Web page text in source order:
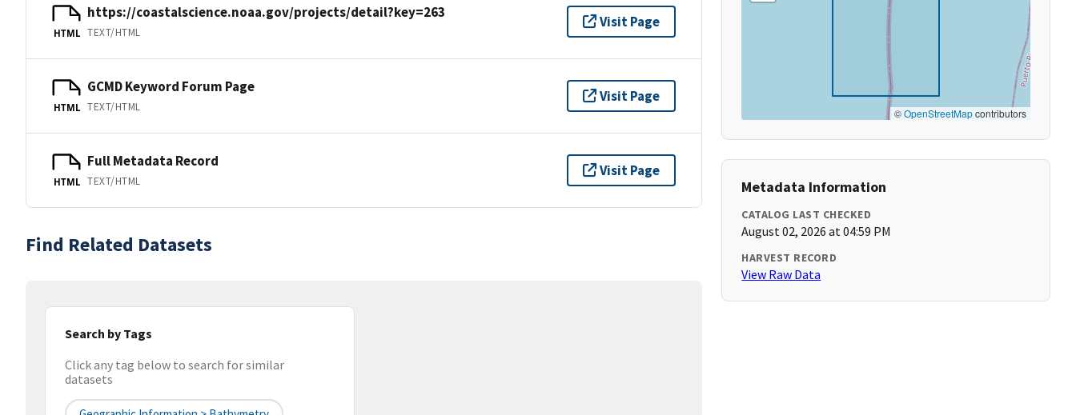
HTML
https://coastalscience.noaa.gov/projects/detail?key=263
TEXT/HTML
Visit Page
HTML
GCMD Keyword Forum Page
TEXT/HTML
Visit Page
HTML
Full Metadata Record
TEXT/HTML
Visit Page
Find Related Datasets
Search by Tags
Click any tag below to search for similar
datasets
©OpenStreetMapcontributors
Metadata Information
CATALOG LAST CHECKED
August 02, 2026 at 04:59 PM
HARVEST RECORD
View Raw Data